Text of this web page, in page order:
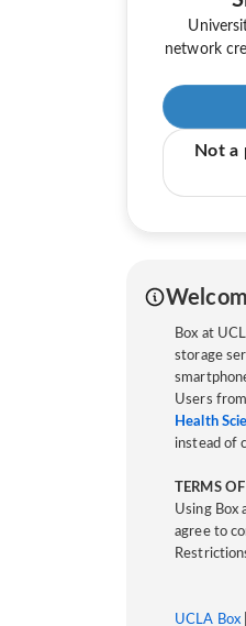
network
Not a
Box at
storage
Users
Health
instead of
TERMS OF
Using Box
agree to
UCLA Box